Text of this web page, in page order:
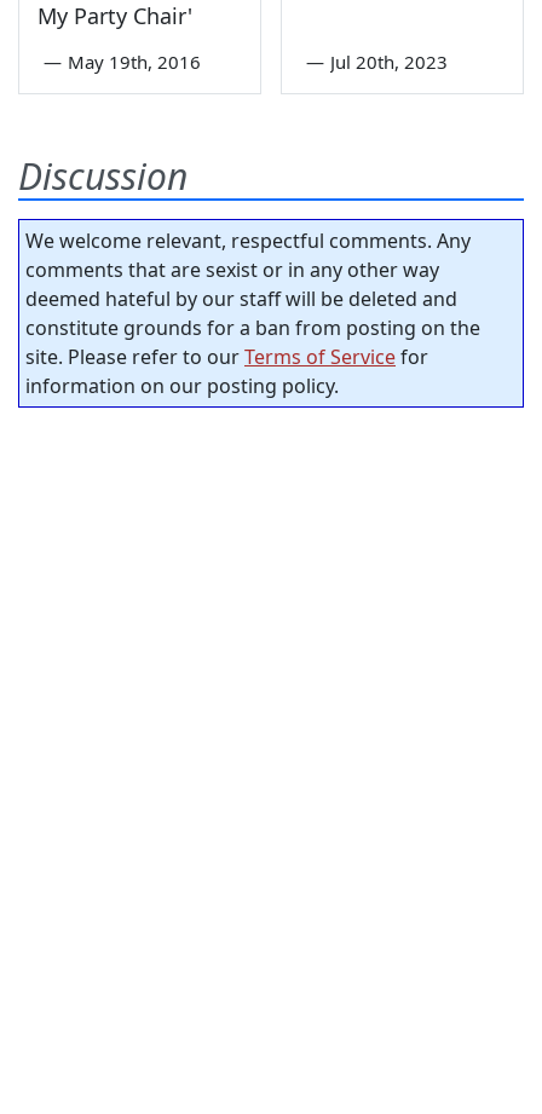
My Party Chair'
— May 19th, 2016 — Jul 20th, 2023
Discussion
We welcome relevant, respectful comments. Any
comments that are sexist or in any other way
deemed hateful by our staff will be deleted and
constitute grounds for a ban from posting on the
site. Please refer to ourTerms of Servicefor
information on our posting policy.